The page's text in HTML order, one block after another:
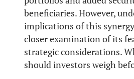
beneficiaries. However,
implications of this
closer examination of its
strategic considerations.
should investors weigh